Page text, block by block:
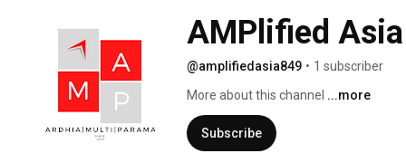
AMPlified
@amplifiedasia849 • 1 subscriber
More about this channel ...more
Subscribe